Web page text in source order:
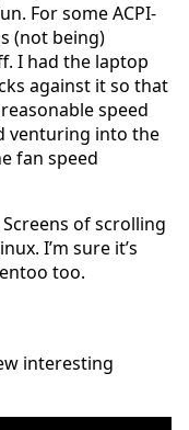
For some ACPI-
(not being)
I had the laptop
against it so that
speed
venturing into the
fan speed
of scrolling
I’m sure it’s
too.
interesting